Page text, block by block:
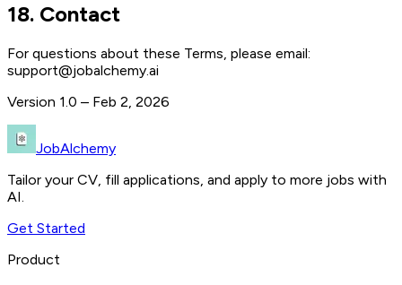
18. Contact
For questions about these Terms, please email:
support@jobalchemy.ai
Version 1.0 – Feb 2, 2026
JobAlchemy
Tailor your CV, fill applications, and apply to more jobs with
AI.
Get Started
Product